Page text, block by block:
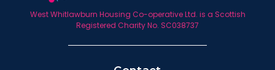
West Whitlawburn Housing Co-operative Ltd. is a Scottish
Registered Charity No. SC038737